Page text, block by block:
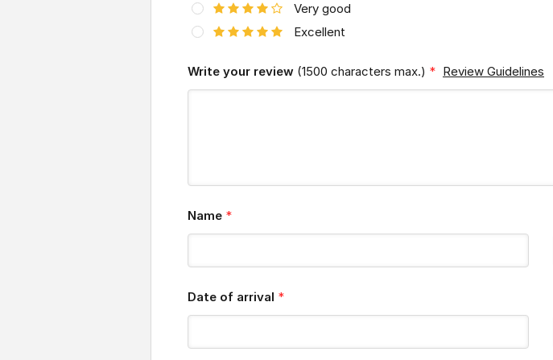
Very good
Excellent
Write your review (1500 characters max.) * Review Guidelines
Name *
Date of arrival *